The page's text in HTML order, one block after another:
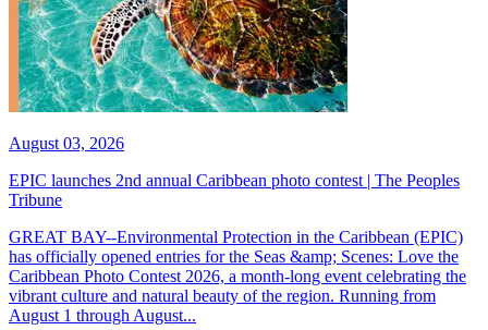
August 03, 2026
EPIC launches 2nd annual Caribbean photo contest | The Peoples
Tribune
GREAT BAY--Environmental Protection in the Caribbean (EPIC)
has officially opened entries for the Seas &amp; Scenes: Love the
Caribbean Photo Contest 2026, a month-long event celebrating the
vibrant culture and natural beauty of the region. Running from
August 1 through August...